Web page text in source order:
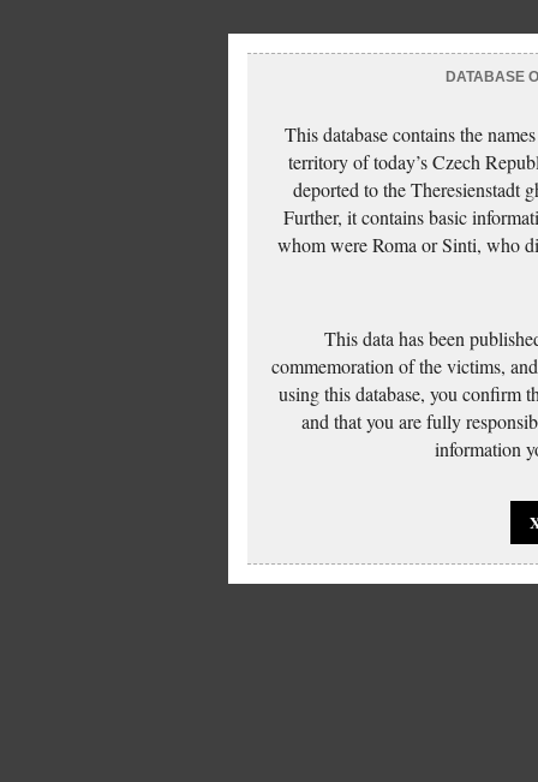
DATABASE
This database contains the
territory of today’s Czech
deported to the Theresienstadt
Further, it contains basic
whom were Roma or Sinti, who
This data has been
commemoration of the victims,
using this database, you confirm
and that you are fully
information